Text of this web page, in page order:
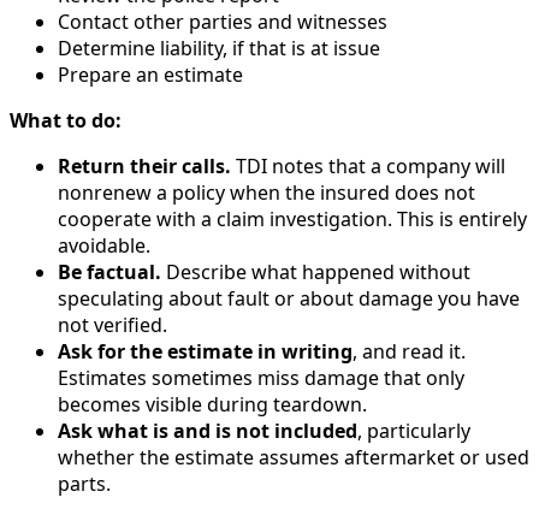
Contact other parties and witnesses
Determine liability, if that is at issue
Prepare an estimate
What to do:
Return their calls. TDI notes that a company will
nonrenew a policy when the insured does not
cooperate with a claim investigation. This is entirely
avoidable.
Be factual. Describe what happened without
speculating about fault or about damage you have
not verified.
Ask for the estimate in writing, and read it.
Estimates sometimes miss damage that only
becomes visible during teardown.
Ask what is and is not included, particularly
whether the estimate assumes aftermarket or used
parts.